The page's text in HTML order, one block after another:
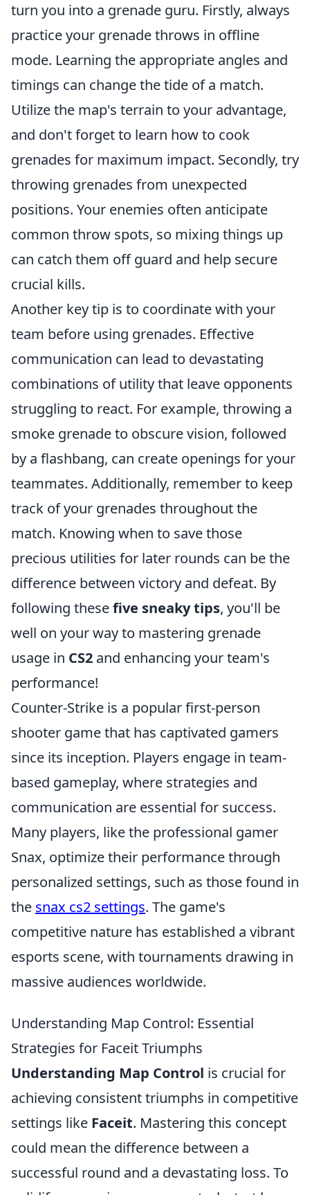
turn you into a grenade guru. Firstly, always
practice your grenade throws in offline
mode. Learning the appropriate angles and
timings can change the tide of a match.
Utilize the map's terrain to your advantage,
and don't forget to learn how to cook
grenades for maximum impact. Secondly, try
throwing grenades from unexpected
positions. Your enemies often anticipate
common throw spots, so mixing things up
can catch them off guard and help secure
crucial kills.
Another key tip is to coordinate with your
team before using grenades. Effective
communication can lead to devastating
combinations of utility that leave opponents
struggling to react. For example, throwing a
smoke grenade to obscure vision, followed
by a flashbang, can create openings for your
teammates. Additionally, remember to keep
track of your grenades throughout the
match. Knowing when to save those
precious utilities for later rounds can be the
difference between victory and defeat. By
following thesefive sneaky tips, you'll be
well on your way to mastering grenade
usage in CS2 and enhancing your team's
performance!
Counter-Strike is a popular first-person
shooter game that has captivated gamers
since its inception. Players engage in team-
based gameplay, where strategies and
communication are essential for success.
Many players, like the professional gamer
Snax, optimize their performance through
personalized settings, such as those found in
the snax cs2 settings. The game's
competitive nature has established a vibrant
esports scene, with tournaments drawing in
massive audiences worldwide.
Understanding Map Control: Essential
Strategies for Faceit Triumphs
Understanding Map Control is crucial for
achieving consistent triumphs in competitive
settings like Faceit. Mastering this concept
could mean the difference between a
successful round and a devastating loss. To